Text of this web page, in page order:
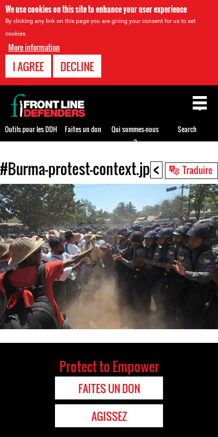
We use cookies on this site to enhance your user experience
By clicking any link on this page you are giving your consent for us to set
cookies.
More information
I AGREE DECLINE
< Traduire
Back
to
top
#Burma-protest-context.jpg
Back
to
top
Outils pour les DDH Faites un don
Qui sommes-nous
?
Search
Protect to Empower
FAITES UN DON
AGISSEZ